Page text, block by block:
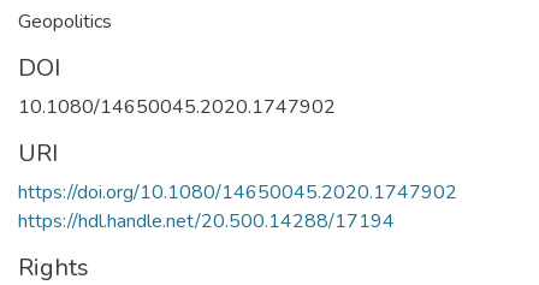
Geopolitics
DOI
10.1080/14650045.2020.1747902
URI
https://doi.org/10.1080/14650045.2020.1747902
https://hdl.handle.net/20.500.14288/17194
Rights